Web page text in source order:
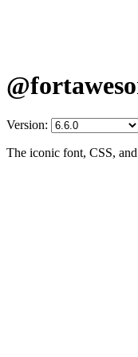
Version:
The iconic font, CSS,